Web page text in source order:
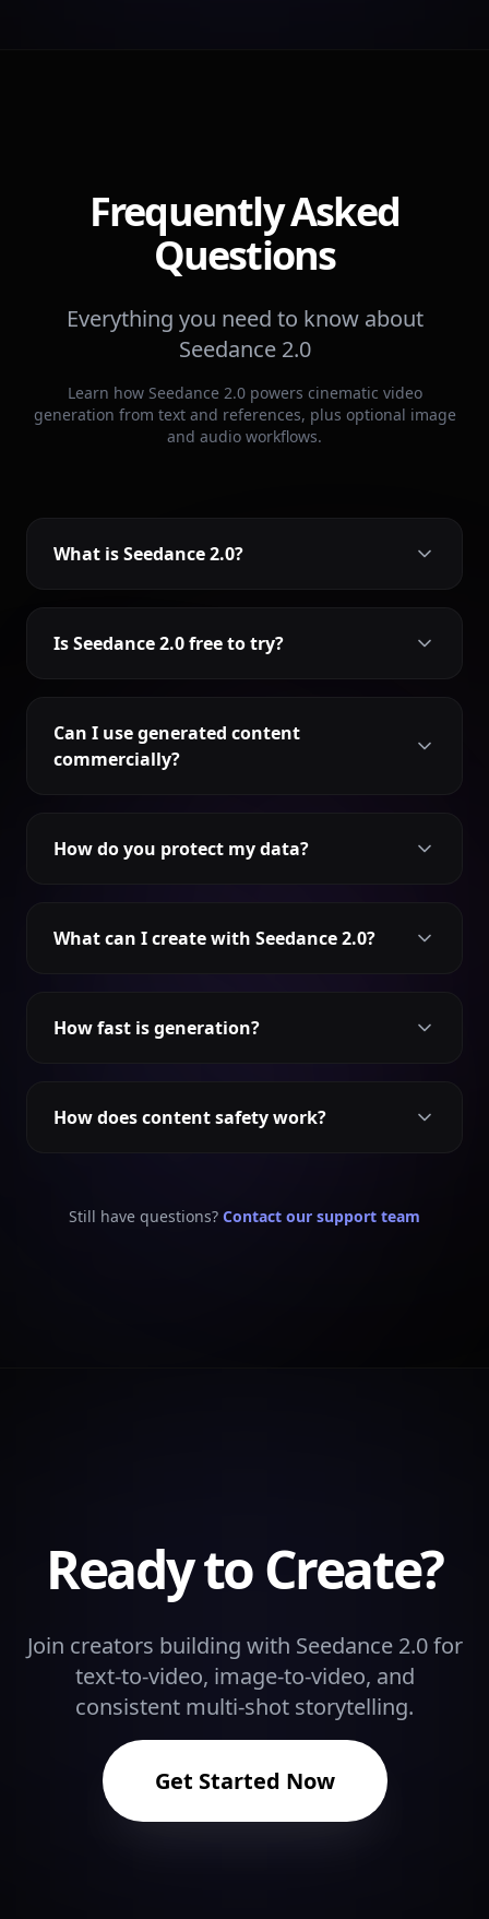
Frequently Asked
Questions
Everything you need to know about
Seedance 2.0
Learn how Seedance 2.0 powers cinematic video
generation from text and references, plus optional image
and audio workflows.
What is Seedance 2.0?
Is Seedance 2.0 free to try?
Can I use generated content
commercially?
How do you protect my data?
What can I create with Seedance 2.0?
How fast is generation?
How does content safety work?
Still have questions? Contact our support team
Ready to Create?
Join creators building with Seedance 2.0 for
text-to-video, image-to-video, and
consistent multi-shot storytelling.
Get Started Now